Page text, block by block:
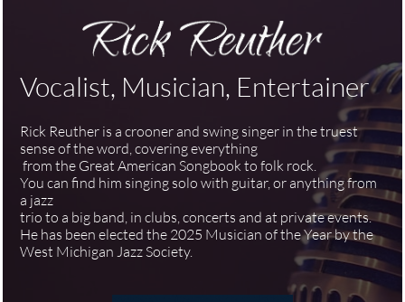
Vocalist, Musician, Entertainer
Rick Reuther is a crooner and swing singer in the truest
sense of the word, covering everything
from the Great American Songbook to folk rock.
You can find him singing solo with guitar, or anything from
a jazz
trio to a big band, in clubs, concerts and at private events.
He has been elected the 2025 Musician of the Year by the
West Michigan Jazz Society.